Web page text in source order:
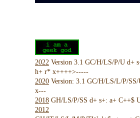
2022 Version 3.1 GC/H/LS/P/U
h+ r* x++++>-----
2020 Version: 3.1 GC/H/LS/L/P/
x---
2018 GH/LS/P/SS d+ s+: a+
2012